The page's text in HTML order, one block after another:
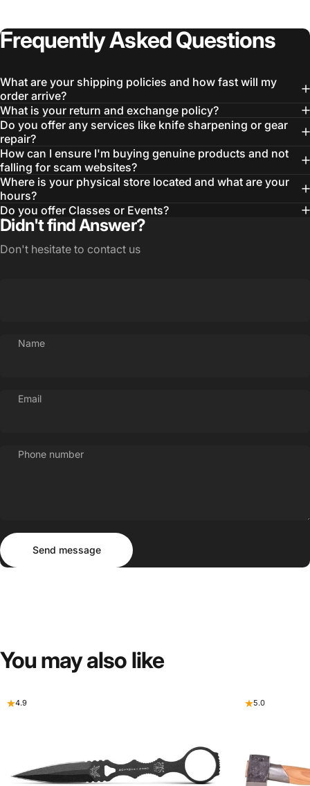
FrequentlyAskedQuestions
What are your shipping policies and how fast will my
order arrive?
What is your return and exchange policy?
Do you offer any services like knife sharpening or gear
repair?
How can I ensure I'm buying genuine products and not
falling for scam websites?
Where is your physical store located and what are your
hours?
Do you offer Classes or Events?
Didn't find Answer?
Don't hesitate to contact us
Name
Email
Phone number
Send message
Send message
You mayalso like
4.9 5.0
Login Required
Log in to your Account to add Products to your
Wishlist and view your previously saved items.
Login